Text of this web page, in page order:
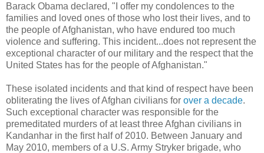
Barack Obama declared, "I offer my condolences to the
families and loved ones of those who lost their lives, and to
the people of Afghanistan, who have endured too much
violence and suffering. This incident...does not represent the
exceptional character of our military and the respect that the
United States has for the people of Afghanistan."
These isolated incidents and that kind of respect have been
obliterating the lives of Afghan civilians for over a decade.
Such exceptional character was responsible for the
premeditated murders of at least three Afghan civilians in
Kandanhar in the first half of 2010. Between January and
May 2010, members of a U.S. Army Stryker brigade, who